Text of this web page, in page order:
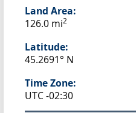
Land Area:
126.0 mi2
Latitude:
45.2691° N
Time Zone:
UTC -02:30